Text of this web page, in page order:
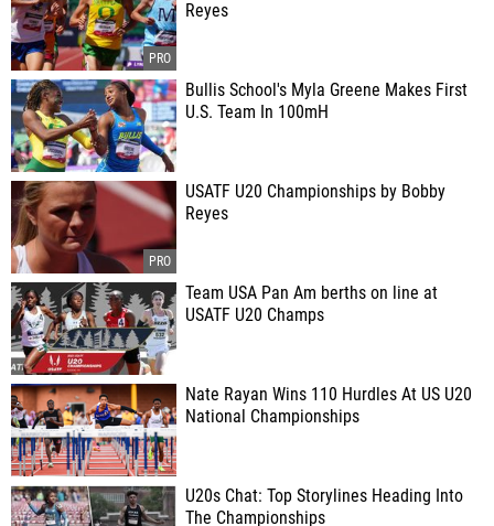
Reyes
Bullis School's Myla Greene Makes First
U.S. Team In 100mH
USATF U20 Championships by Bobby
Reyes
Team USA Pan Am berths on line at
USATF U20 Champs
Nate Rayan Wins 110 Hurdles At US U20
National Championships
U20s Chat: Top Storylines Heading Into
The Championships